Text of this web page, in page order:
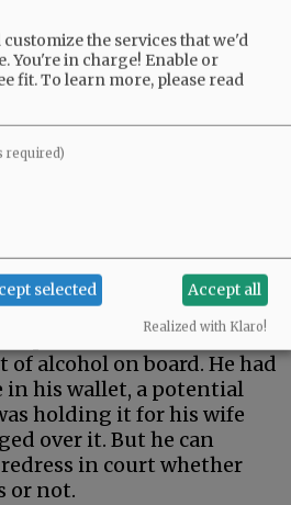
did mis-portray the
criminal case against
from a Portland bar
with one and a half
alcohol on board. He had
in his wallet, a potential
holding it for his wife
over it. But he can
in court whether
or not.
customize the services that we'd
You're in charge! Enable or
fit.To learn more, please read
required)
selected Accept all
Realized with Klaro!